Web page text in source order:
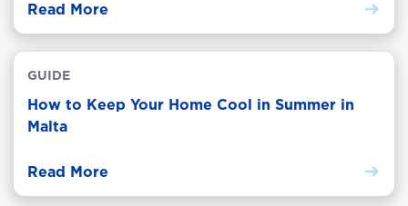
Read More
GUIDE
How to Keep Your Home Cool in Summer in
Malta
Read More